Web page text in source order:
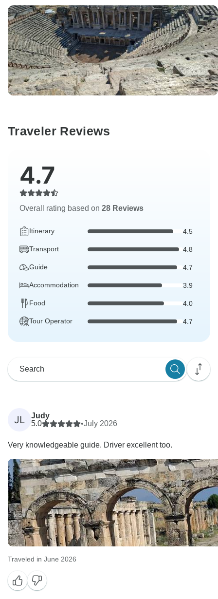
Traveler Reviews
4.7
Overall rating based on 28 Reviews
Itinerary 4.5
Transport 4.8
Guide 4.7
Accommodation 3.9
Food 4.0
Tour Operator 4.7
JL
Judy
5.0
•July 2026
Very knowledgeable guide. Driver excellent too.
Traveled in June 2026